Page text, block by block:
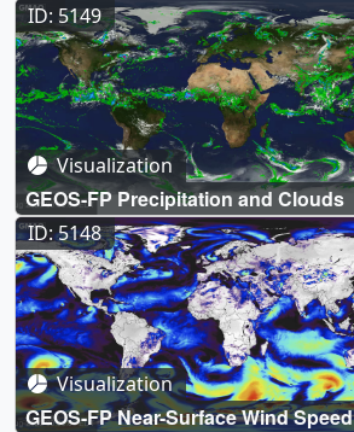
ID: 5149
Visualization
GEOS-FP Precipitation and Clouds
ID: 5148
Visualization
GEOS-FP Near-Surface Wind Speed